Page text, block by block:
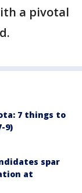
a pivotal
7 things to
9)
spar
at